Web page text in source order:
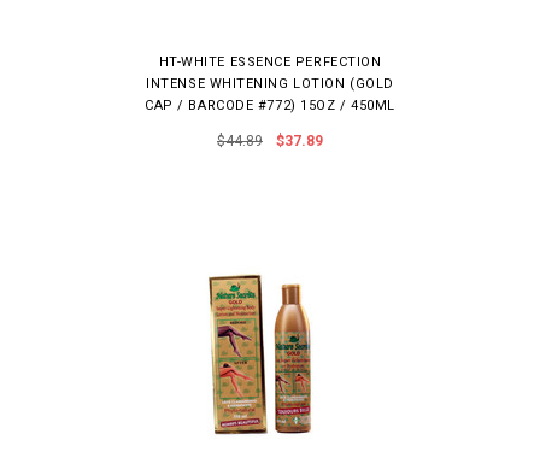
HT-WHITE ESSENCE PERFECTION
INTENSE WHITENING LOTION (GOLD
CAP / BARCODE #772) 15OZ / 450ML
$44.89 $37.89